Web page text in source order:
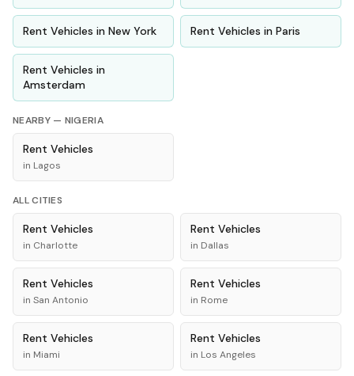
Rent Vehicles in New York Rent Vehicles in Paris
Rent Vehicles in
Amsterdam
NEARBY — NIGERIA
Rent Vehicles
in Lagos
ALL CITIES
Rent Vehicles
in Charlotte
Rent Vehicles
in Dallas
Rent Vehicles
in San Antonio
Rent Vehicles
in Rome
Rent Vehicles
in Miami
Rent Vehicles
in Los Angeles